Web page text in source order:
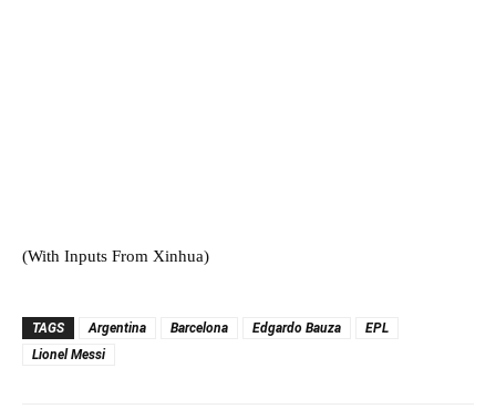
(With Inputs From Xinhua)
TAGS Argentina Barcelona Edgardo Bauza
EPL
Lionel Messi